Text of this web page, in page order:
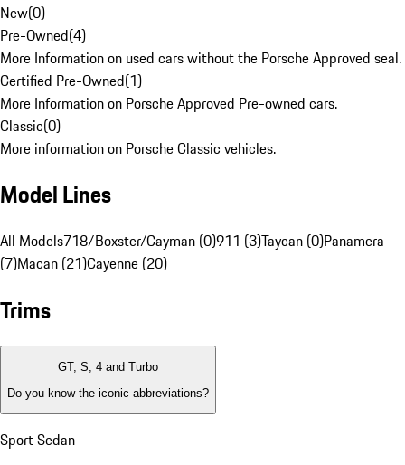
New(0)
Pre-Owned(4)
More Information on used cars without the Porsche Approved seal.
Certified Pre-Owned(1)
More Information on Porsche Approved Pre-owned cars.
Classic(0)
More information on Porsche Classic vehicles.
Model Lines
All Models718/Boxster/Cayman (0)911 (3)Taycan (0)Panamera
(7)Macan (21)Cayenne (20)
Trims
GT, S, 4 and Turbo
Do you know the iconic abbreviations?
Sport Sedan